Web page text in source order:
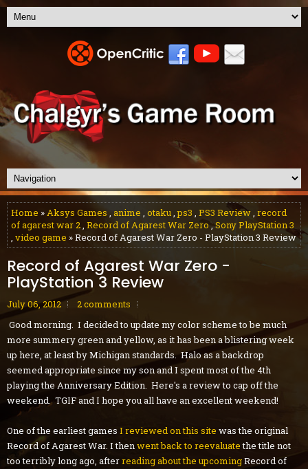
Home »Aksys Games , anime , otaku,ps3 , PS3 Review, record
of agarest war 2, Record of Agarest War Zero,Sony PlayStation 3
, video game » Record of Agarest War Zero - PlayStation 3 Review
Record of Agarest War Zero -
PlayStation 3 Review
July 06, 2012
2 comments
Good morning. I decided to update my color scheme to be much
more summery green and yellow, as it has been a blistering week
up here, at least by Michigan standards. Halo as a backdrop
seemed appropriate since my son and I spent most of the 4th
playing the Anniversary Edition. Here's a review to cap off the
weekend. TGIF and I hope you all have an excellent weekend!
One of the earliest games I reviewed on this site was the original
Record of Agarest War. I thenwent back to reevaluatethe title not
too terribly long ago, afterreading about the upcomingRecord of